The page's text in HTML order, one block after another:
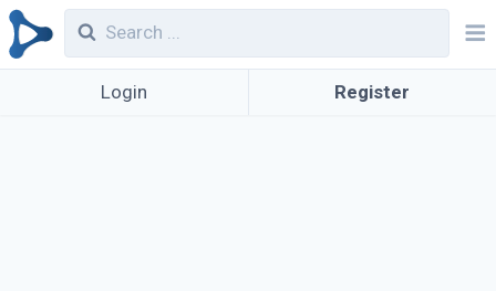
Login Register